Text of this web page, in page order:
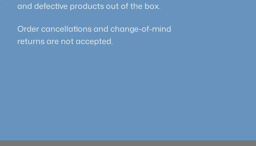
and defective products out of the box.
Order cancellations and change-of-mind
returns are not accepted.